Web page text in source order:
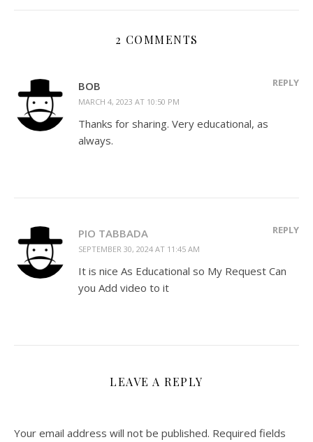
2 COMMENTS
BOB
MARCH 4, 2023 AT 10:50 PM
REPLY
Thanks for sharing. Very educational, as
always.
PIO TABBADA
SEPTEMBER 30, 2024 AT 11:45 AM
REPLY
It is nice As Educational so My Request Can
you Add video to it
LEAVE A REPLY
Your email address will not be published. Required fields